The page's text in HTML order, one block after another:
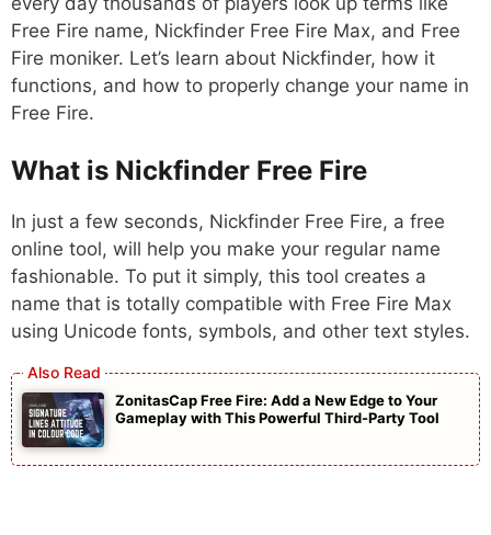
Free Fire name, Nickfinder Free Fire Max, and Free
Fire moniker. Let’s learn about Nickfinder, how it
functions, and how to properly change your name in
Free Fire.
What is Nickfinder Free Fire
In just a few seconds, Nickfinder Free Fire, a free
online tool, will help you make your regular name
fashionable. To put it simply, this tool creates a
name that is totally compatible with Free Fire Max
using Unicode fonts, symbols, and other text styles.
ZonitasCap Free Fire: Add a New Edge to Your
Gameplay with This Powerful Third-Party Tool